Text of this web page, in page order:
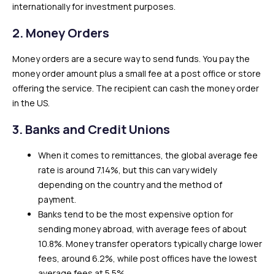
internationally for investment purposes.
2. Money Orders
Money orders are a secure way to send funds. You pay the
money order amount plus a small fee at a post office or store
offering the service. The recipient can cash the money order
in the US.
3. Banks and Credit Unions
When it comes to remittances, the global average fee
rate is around 7.14%, but this can vary widely
depending on the country and the method of
payment.
Banks tend to be the most expensive option for
sending money abroad, with average fees of about
10.8%. Money transfer operators typically charge lower
fees, around 6.2%, while post offices have the lowest